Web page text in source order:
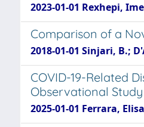
2023-01-01 Rexhepi,
Comparison of a
2018-01-01 Sinjari, B.;
COVID-19-Related
Observational
2025-01-01 Ferrara,